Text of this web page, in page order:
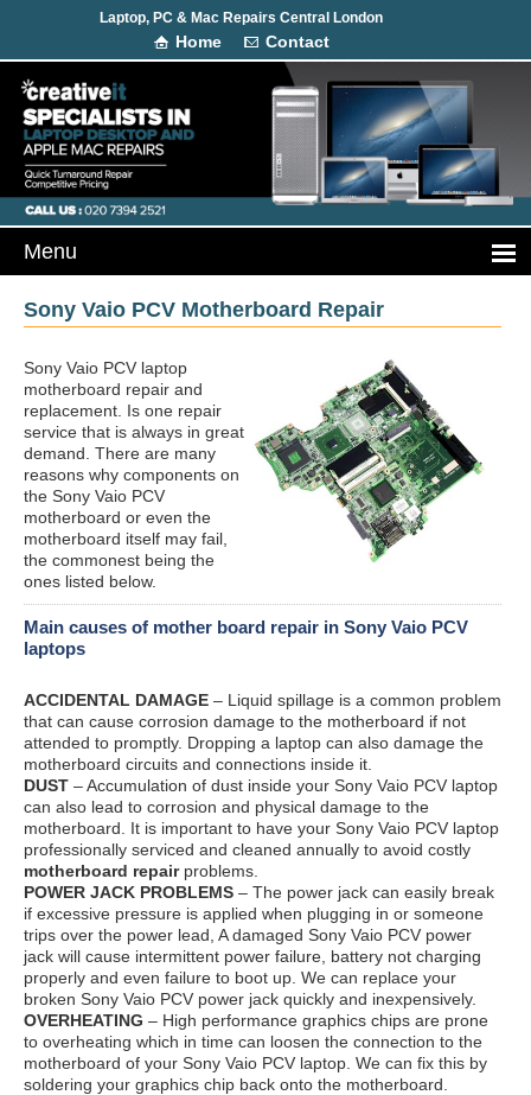
Laptop, PC & Mac Repairs Central London
Home Contact
Sony Vaio PCV Motherboard Repair
Sony Vaio PCV laptop
motherboard repair and
replacement. Is one repair
service that is always in great
demand. There are many
reasons why components on
the Sony Vaio PCV
motherboard or even the
motherboard itself may fail,
the commonest being the
ones listed below.
Main causes of mother board repair in Sony Vaio PCV
laptops
ACCIDENTAL DAMAGE – Liquid spillage is a common problem
that can cause corrosion damage to the motherboard if not
attended to promptly. Dropping a laptop can also damage the
motherboard circuits and connections inside it.
DUST – Accumulation of dust inside your Sony Vaio PCV laptop
can also lead to corrosion and physical damage to the
motherboard. It is important to have your Sony Vaio PCV laptop
professionally serviced and cleaned annually to avoid costly
motherboard repairproblems.
POWER JACK PROBLEMS – The power jack can easily break
if excessive pressure is applied when plugging in or someone
trips over the power lead, A damaged Sony Vaio PCV power
jack will cause intermittent power failure, battery not charging
properly and even failure to boot up. We can replace your
broken Sony Vaio PCV power jack quickly and inexpensively.
OVERHEATING – High performance graphics chips are prone
to overheating which in time can loosen the connection to the
motherboard of your Sony Vaio PCV laptop. We can fix this by
soldering your graphics chip back onto the motherboard.